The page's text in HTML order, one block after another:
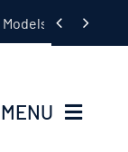
Guide
 
MENU